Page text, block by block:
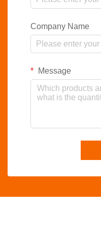
Company Name
Message